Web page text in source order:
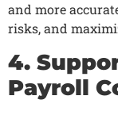
and more
risks, and
4.
Payroll